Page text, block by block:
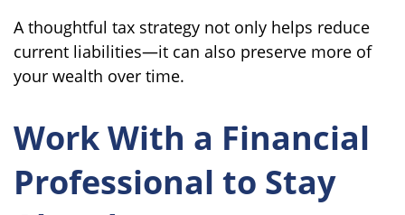
A thoughtful tax strategy not only helps reduce
current liabilities—it can also preserve more of
your wealth over time.
Work With a Financial
Professional to Stay